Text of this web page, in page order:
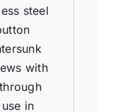
steel
with
in